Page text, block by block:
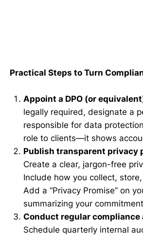
Practical Steps to Turn
Appoint a DPO (or
legally required, designate a
responsible for data
role to clients—it shows
Publish transparent privacy
Create a clear, jargon-free
Include how you collect,
Add a “Privacy Promise” on
summarizing your
Conduct regular compliance
Schedule quarterly internal